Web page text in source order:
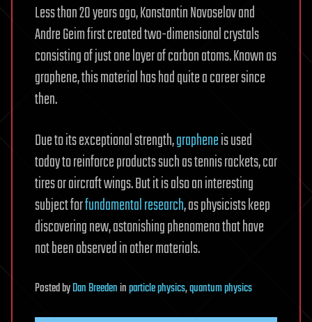
Less than 20 years ago, Konstantin Novoselov and
Andre Geim first created two-dimensional crystals
consisting of just one layer of carbon atoms. Known as
graphene, this material has had quite a career since
then.
Due to its exceptional strength,grapheneis used
today to reinforce products such as tennis rackets, car
tires or aircraft wings. But it is also an interesting
subject forfundamental research, as physicists keep
discovering new, astonishing phenomena that have
not been observed in other materials.
PostedbyDan Breedeninparticle physics,quantum physics